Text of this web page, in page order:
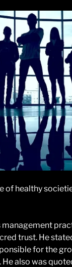
of healthy
trust. He
for the
also was